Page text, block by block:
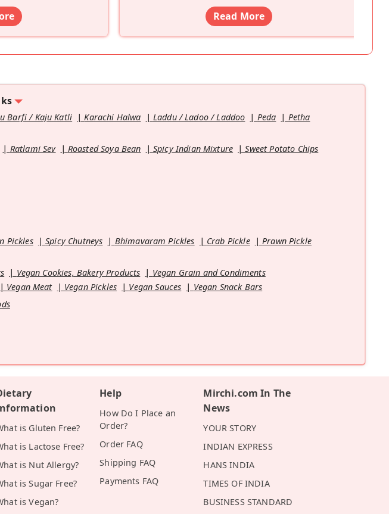
Read More
Barfi / Kaju Katli Karachi Halwa Laddu / Ladoo / Laddoo Peda
Petha
Ratlami Sev Roasted Soya Bean Spicy Indian Mixture
Sweet Potato Chips
Pickles Spicy Chutneys Bhimavaram Pickles Crab Pickle
Prawn Pickle
Vegan Cookies, Bakery Products
Vegan Grain and Condiments
Vegan Meat Vegan Pickles Vegan Sauces
Vegan Snack Bars
is Gluten Free?
is Lactose Free?
is Nut Allergy?
is Sugar Free?
is Vegan?
Help
How Do I Place an
Order?
Order FAQ
Shipping FAQ
Payments FAQ
Mirchi.com In The
News
YOUR STORY
INDIAN EXPRESS
HANS INDIA
TIMES OF INDIA
BUSINESS STANDARD